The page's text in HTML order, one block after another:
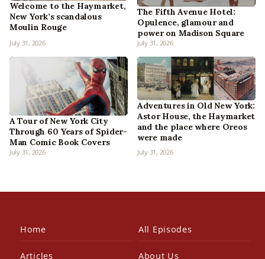
Welcome to the Haymarket,
New York’s scandalous
Moulin Rouge
July 31, 2026
The Fifth Avenue Hotel:
Opulence, glamour and
power on Madison Square
July 31, 2026
A Tour of New York City
Through 60 Years of Spider-
Man Comic Book Covers
July 31, 2026
Adventures in Old New York:
Astor House, the Haymarket
and the place where Oreos
were made
July 31, 2026
Home All Episodes
Articles About Us